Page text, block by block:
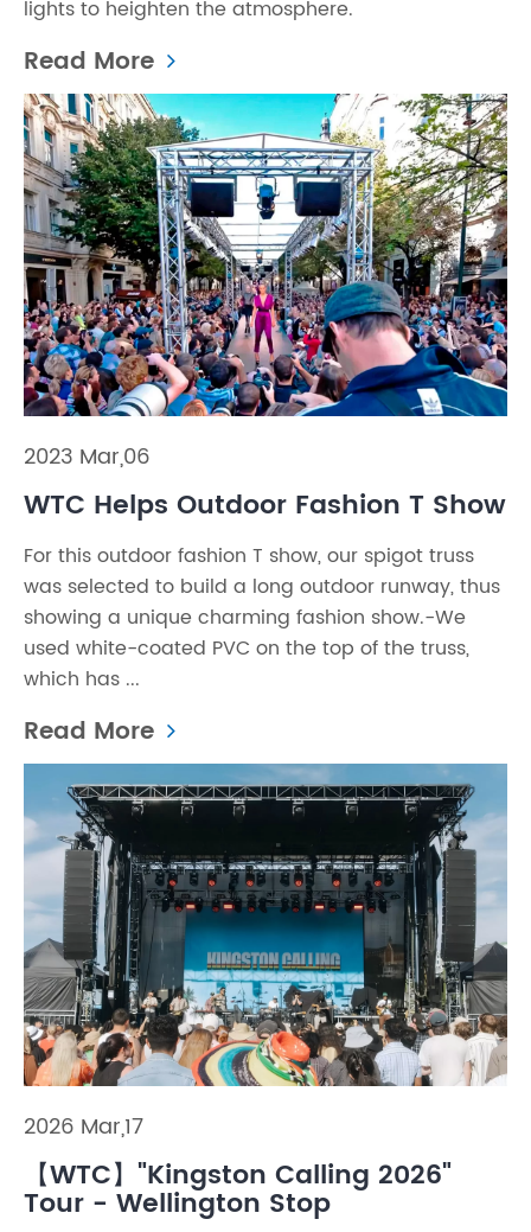
lights to heighten the atmosphere.
Read More
2023 Mar,06
WTC Helps Outdoor Fashion T Show
For this outdoor fashion T show, our spigot truss
was selected to build a long outdoor runway, thus
showing a unique charming fashion show.-We
used white-coated PVC on the top of the truss,
which has ...
Read More
2026 Mar,17
【WTC】"Kingston Calling 2026"
Tour - Wellington Stop